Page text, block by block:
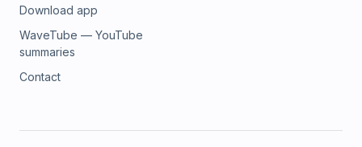
Download app
WaveTube — YouTube
summaries
Contact